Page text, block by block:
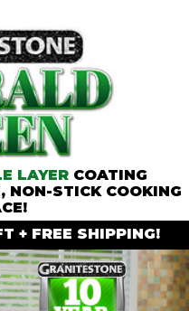
LAYERCOATING
NON-STICK COOKING
+ FREE SHIPPING!